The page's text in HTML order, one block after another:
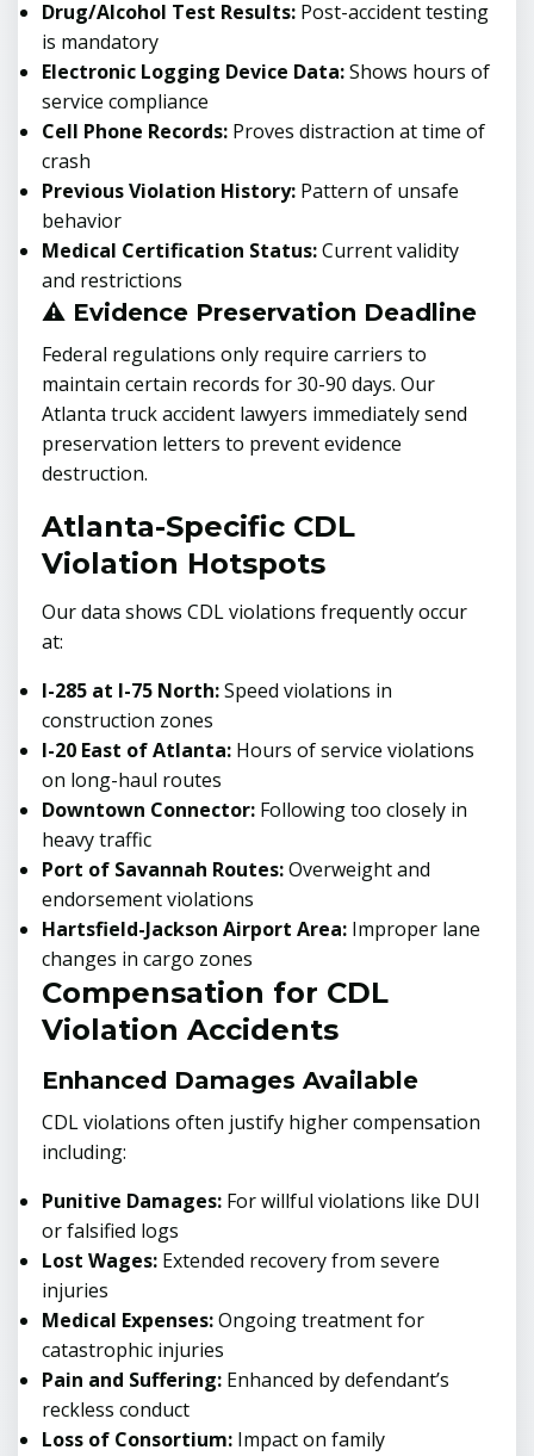
Drug/Alcohol Test Results: Post-accident testing
is mandatory
Electronic Logging Device Data:Shows hours of
service compliance
Cell Phone Records: Proves distraction at time of
crash
Previous Violation History: Pattern of unsafe
behavior
Medical Certification Status:Current validity
and restrictions
⚠️ Evidence Preservation Deadline
Federal regulations only require carriers to
maintain certain records for 30-90 days. Our
Atlanta truck accident lawyers immediately send
preservation letters to prevent evidence
destruction.
Atlanta-Specific CDL
Violation Hotspots
Our data shows CDL violations frequently occur
at:
I-285 at I-75 North:Speed violations in
construction zones
I-20 East of Atlanta: Hours of service violations
on long-haul routes
Downtown Connector: Following too closely in
heavy traffic
Port of Savannah Routes:Overweight and
endorsement violations
Hartsfield-Jackson Airport Area: Improper lane
changes in cargo zones
Compensation for CDL
Violation Accidents
Enhanced Damages Available
CDL violations often justify higher compensation
including:
Punitive Damages: For willful violations like DUI
or falsified logs
Lost Wages: Extended recovery from severe
injuries
Medical Expenses:Ongoing treatment for
catastrophic injuries
Pain and Suffering: Enhanced by defendant’s
reckless conduct
Loss of Consortium: Impact on family